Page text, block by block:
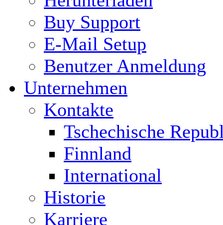
Buy Support
E-Mail Setup
Benutzer Anmeldung
Unternehmen
Kontakte
Tschechische
Finnland
International
Historie
Karriere